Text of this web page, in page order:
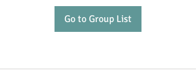
Go to Group List